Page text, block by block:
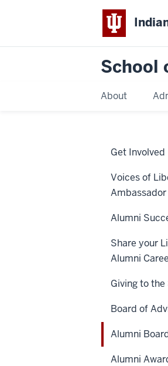
School
About
Get Involved
Voices of
Alumni
Share your
Alumni
Giving to the
Board of
Alumni
Alumni